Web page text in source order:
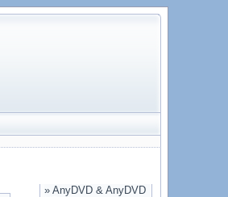
» AnyDVD & AnyDVD